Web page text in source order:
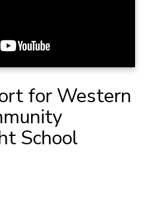
for Western
School